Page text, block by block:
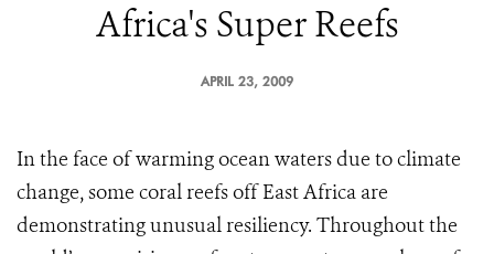
Africa's Super Reefs
APRIL 23, 2009
In the face of warming ocean waters due to climate
change, some coral reefs off East Africa are
demonstrating unusual resiliency. Throughout the